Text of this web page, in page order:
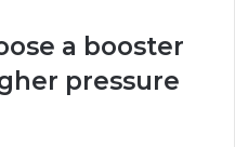
a booster
pressure